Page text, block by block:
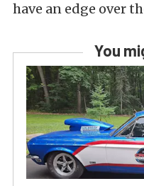
have an edge over
You